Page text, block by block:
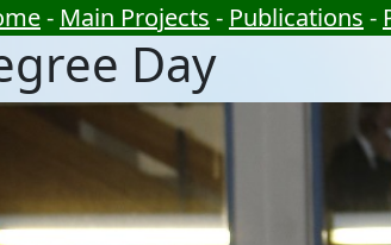
- Main Projects - Publications -
Day